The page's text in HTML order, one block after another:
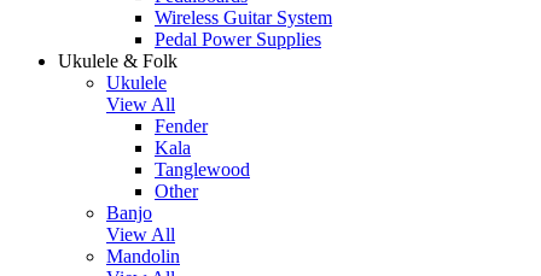
Wireless Guitar System
Pedal Power Supplies
Ukulele & Folk
Ukulele
View All
Fender
Kala
Tanglewood
Other
Banjo
View All
Mandolin